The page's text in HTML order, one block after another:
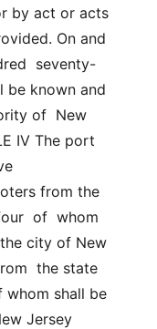
by act or acts
On and
seventy-
be known and
of  New
IV The port
from the
of  whom
city of New
the state
whom shall be
Jersey